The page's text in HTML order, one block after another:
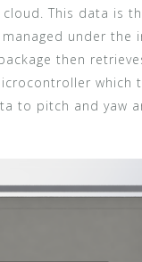
This data is
under the
then
which
to pitch and yaw